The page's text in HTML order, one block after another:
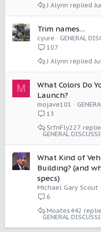
J Alynn
Trim names…
cyure
GENERAL
107
J Alynn
M
What Colors Do
Launch?
mojave101
13
GENERAL
SrfnFly227
What Kind of
Building? (and
specs)
Michael Gary Scout
6
GENERAL
Moates442